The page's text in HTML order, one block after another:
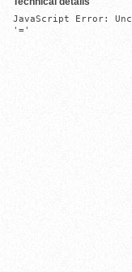
JavaScript Error:
'='